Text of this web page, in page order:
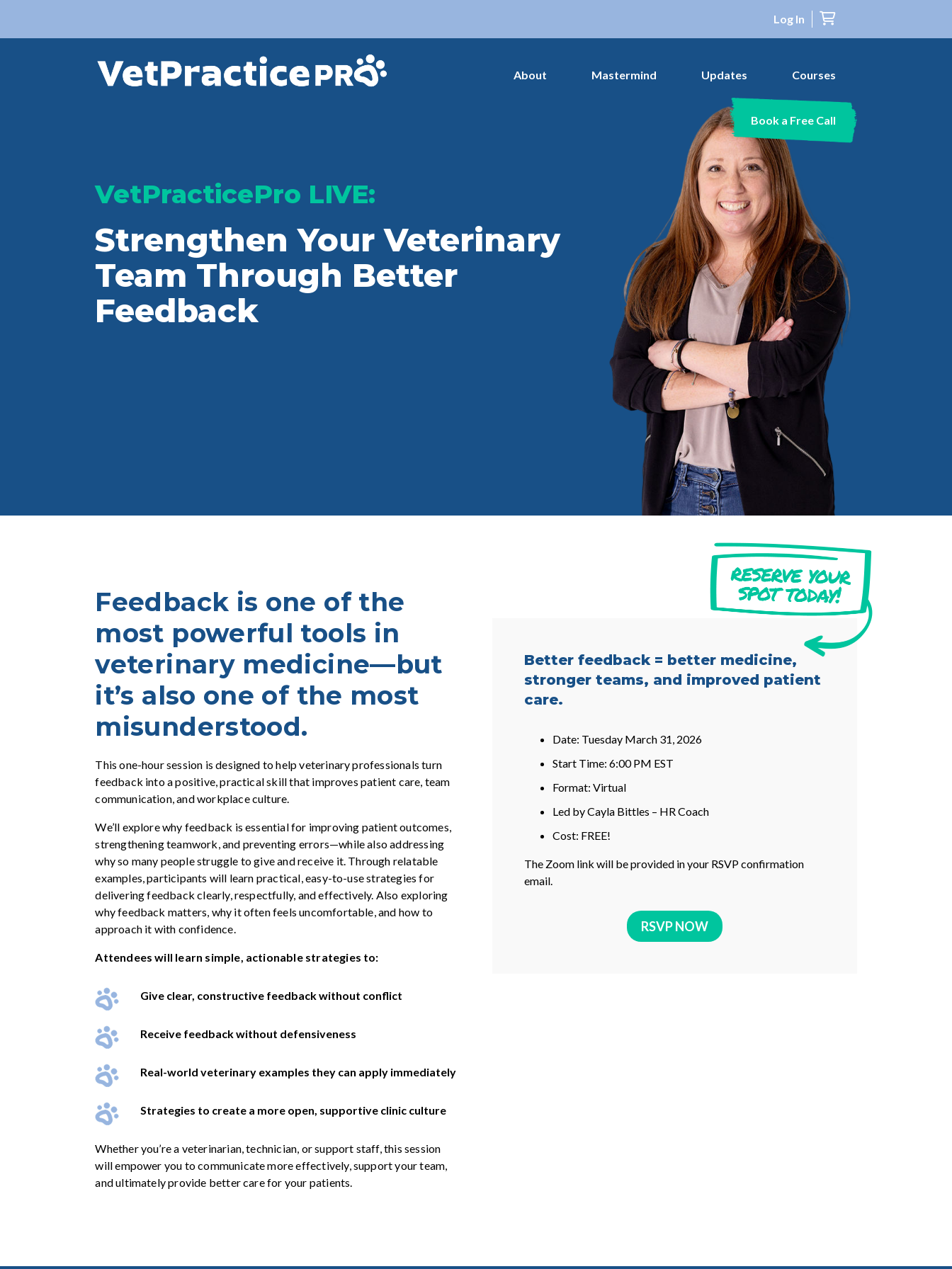
Log In
About Mastermind Updates Courses
Book a Free Call
VetPracticePro LIVE:
Strengthen Your Veterinary
Team Through Better
Feedback
Feedback is one of the
most powerful tools in
veterinary medicine—but
it’s also one of the most
misunderstood.
This one-hour session is designed to help veterinary professionals turn
feedback into a positive, practical skill that improves patient care, team
communication, and workplace culture.
We’ll explore why feedback is essential for improving patient outcomes,
strengthening teamwork, and preventing errors—while also addressing
why so many people struggle to give and receive it. Through relatable
examples, participants will learn practical, easy-to-use strategies for
delivering feedback clearly, respectfully, and effectively. Also exploring
why feedback matters, why it often feels uncomfortable, and how to
approach it with confidence.
Attendees will learn simple, actionable strategies to:
Give clear, constructive feedback without conflict
Receive feedback without defensiveness
Real-world veterinary examples they can apply immediately
Strategies to create a more open, supportive clinic culture
Whether you’re a veterinarian, technician, or support staff, this session
will empower you to communicate more effectively, support your team,
and ultimately provide better care for your patients.
Better feedback = better medicine,
stronger teams, and improved patient
care.
Date: Tuesday March 31, 2026
Start Time: 6:00 PM EST
Format: Virtual
Led by Cayla Bittles – HR Coach
Cost: FREE!
The Zoom link will be provided in your RSVP confirmation
email.
RSVP NOW